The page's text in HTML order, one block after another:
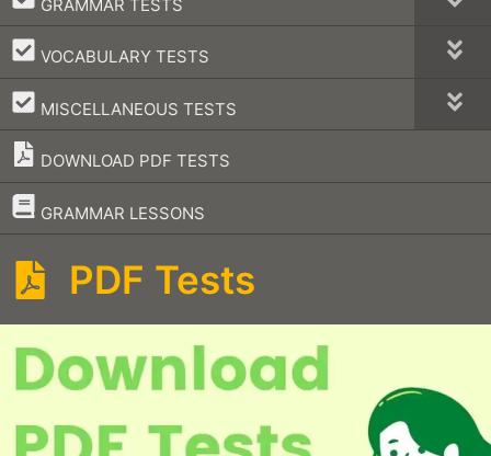
VOCABULARY TESTS
–
MISCELLANEOUS TESTS
–
DOWNLOAD PDF TESTS
GRAMMAR LESSONS
–
PDF Tests